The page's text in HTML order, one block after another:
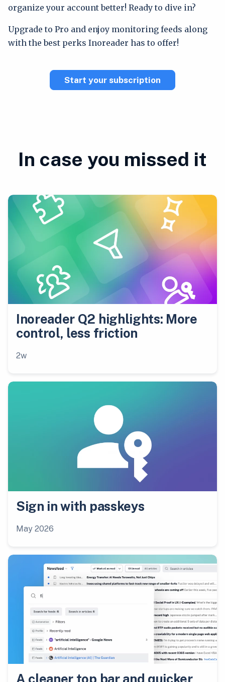
organize your account better! Ready to dive in?
Upgrade to Pro and enjoy monitoring feeds along
with the best perks Inoreader has to offer!
Start your subscription
In case you missed it
Inoreader Q2 highlights: More
control, less friction
2w
Sign in with passkeys
May 2026
A cleaner top bar and quicker